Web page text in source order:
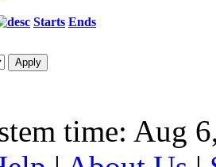
Starts Ends
time: Aug